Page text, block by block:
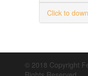
Click to
© 2018 Copyright